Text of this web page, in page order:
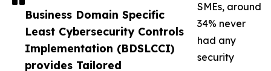
Business Domain Specific
Least Cybersecurity Controls
Implementation (BDSLCCI)
provides Tailored
SMEs, around
34% never
had any
security